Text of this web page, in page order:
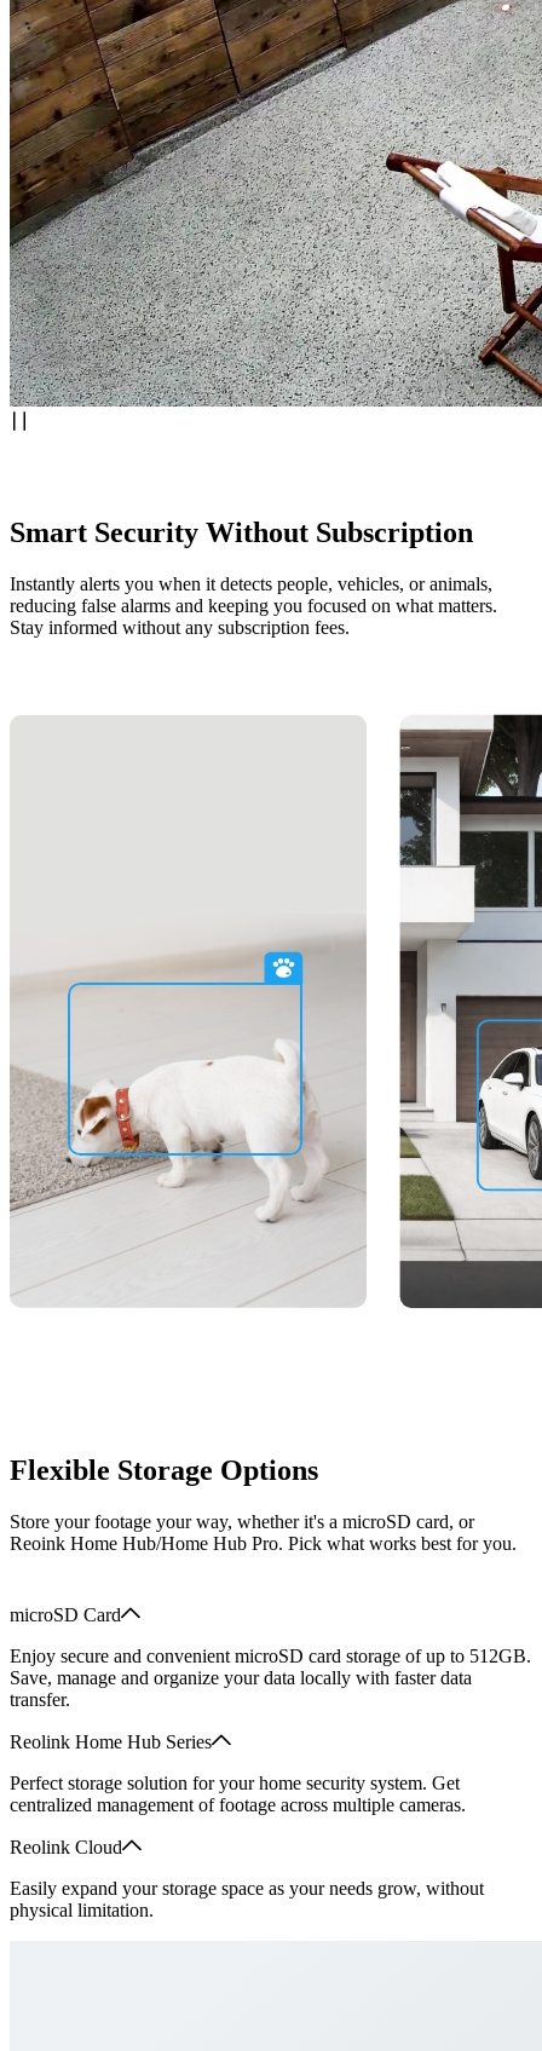
Smart Security Without Subscription
Instantly alerts you when it detects people, vehicles, or animals,
reducing false alarms and keeping you focused on what matters.
Stay informed without any subscription fees.
Flexible Storage Options
Store your footage your way, whether it's a microSD card, or
Reoink Home Hub/Home Hub Pro. Pick what works best for you.
microSD Card
Enjoy secure and convenient microSD card storage of up to 512GB.
Save, manage and organize your data locally with faster data
transfer.
Reolink Home Hub Series
Perfect storage solution for your home security system. Get
centralized management of footage across multiple cameras.
Reolink Cloud
Easily expand your storage space as your needs grow, without
physical limitation.